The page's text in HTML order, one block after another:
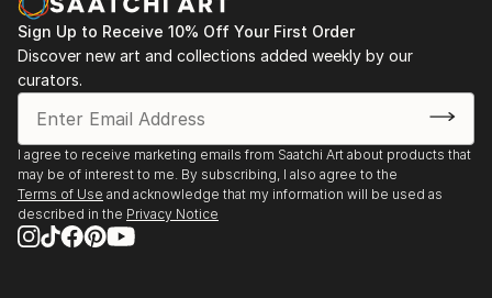
Sign Up to Receive 10% Off Your First Order
Discover new art and collections added weekly by our
curators.
I agree to receive marketing emails from Saatchi Art about products that
may be of interest to me. By subscribing, I also agree to the
Terms of Use and acknowledge that my information will be used as
described in the Privacy Notice